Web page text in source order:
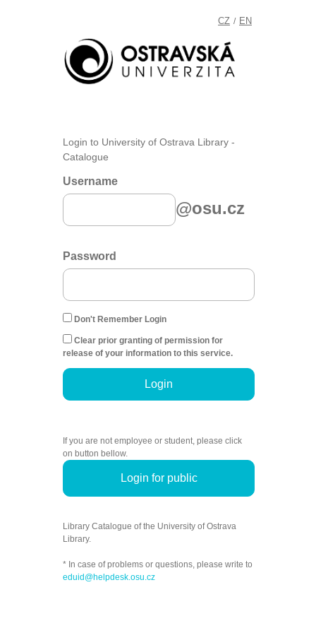
CZ / EN
Login to University of Ostrava Library -
Catalogue
Username
@osu.cz
Password
Don't Remember Login
Clear prior granting of permission for
release of your information to this service.
Login
If you are not employee or student, please click
on button bellow.
Login for public
Library Catalogue of the University of Ostrava
Library.
* In case of problems or questions, please write to
eduid@helpdesk.osu.cz